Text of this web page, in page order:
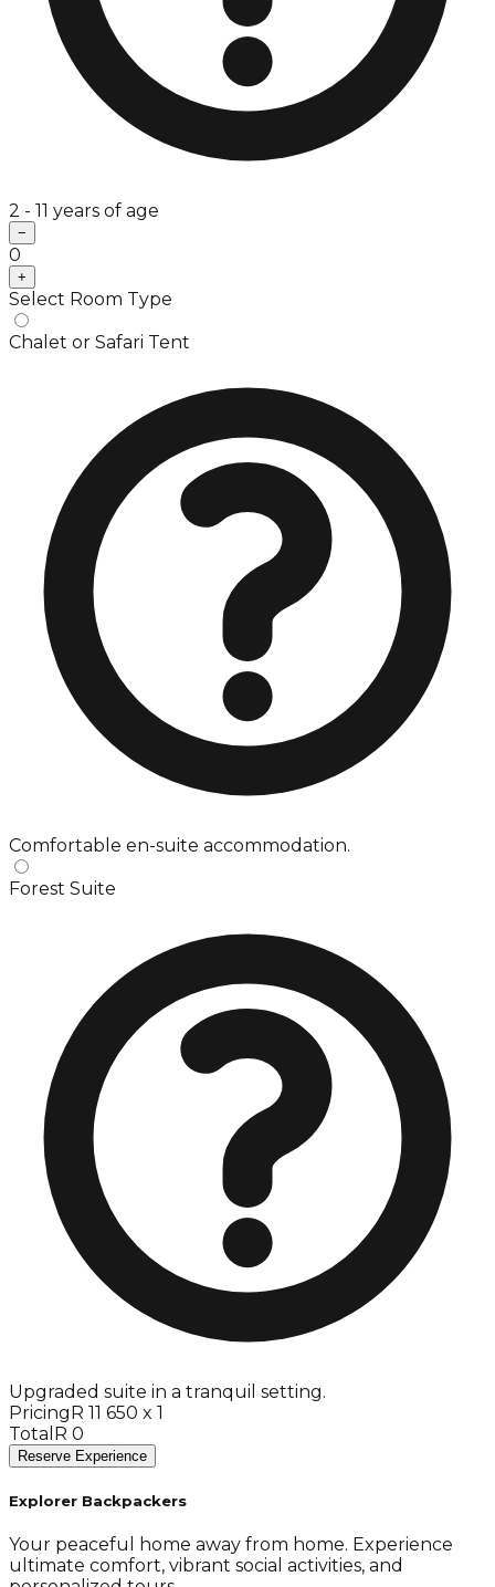
2 - 11 years of age
−
0
+
Select Room Type
Chalet or Safari Tent
Comfortable en-suite accommodation.
Forest Suite
Upgraded suite in a tranquil setting.
PricingR 11 650 x 1
Total R 0
Reserve Experience
Explorer Backpackers
Your peaceful home away from home. Experience
ultimate comfort, vibrant social activities, and